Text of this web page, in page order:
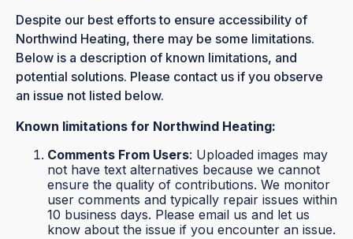
Despite our best efforts to ensure accessibility of
Northwind Heating, there may be some limitations.
Below is a description of known limitations, and
potential solutions. Please contact us if you observe
an issue not listed below.
Known limitations for Northwind Heating:
Comments From Users: Uploaded images may
not have text alternatives because we cannot
ensure the quality of contributions. We monitor
user comments and typically repair issues within
10 business days. Please email us and let us
know about the issue if you encounter an issue.